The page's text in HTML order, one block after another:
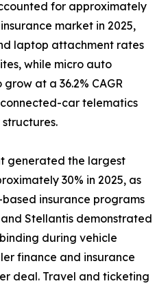
for approximately
market in 2025,
laptop attachment rates
while micro auto
at a 36.2% CAGR
car telematics
generated the largest
30% in 2025, as
insurance programs
Stellantis demonstrated
during vehicle
finance and insurance
deal. Travel and ticketing